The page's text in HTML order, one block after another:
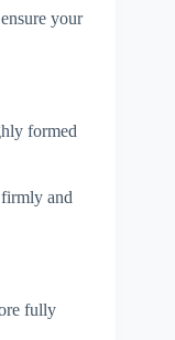
your
formed
firmly and
fully